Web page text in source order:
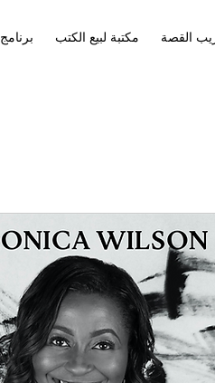
برنامج مكتبة لبيع الكتب القصة